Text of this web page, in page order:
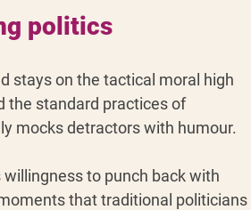
politics
stays on the tactical moral high
the standard practices of
mocks detractors with humour.
to punch back with
that traditional politicians